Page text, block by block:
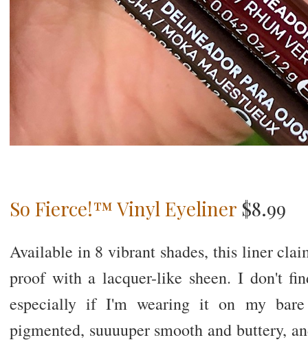
So Fierce!™ Vinyl Eyeliner$8.99
Available in 8 vibrant shades, this liner
proof with a lacquer-like sheen. I don't
especially if I'm wearing it on my
pigmented, suuuuper smooth and buttery,